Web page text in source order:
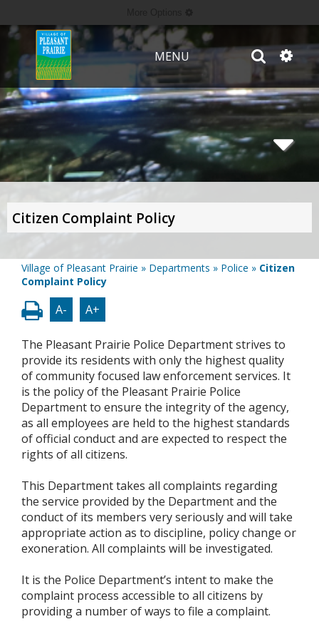
MENU
Citizen Complaint Policy
Village of Pleasant Prairie » Departments » Police » Citizen
Complaint Policy
A- A+
The Pleasant Prairie Police Department strives to
provide its residents with only the highest quality
of community focused law enforcement services. It
is the policy of the Pleasant Prairie Police
Department to ensure the integrity of the agency,
as all employees are held to the highest standards
of official conduct and are expected to respect the
rights of all citizens.
This Department takes all complaints regarding
the service provided by the Department and the
conduct of its members very seriously and will take
appropriate action as to discipline, policy change or
exoneration. All complaints will be investigated.
It is the Police Department’s intent to make the
complaint process accessible to all citizens by
providing a number of ways to file a complaint.